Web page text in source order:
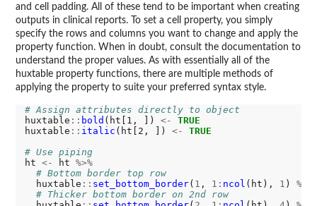
and cell padding. All of these tend to be important when creating
outputs in clinical reports. To set a cell property, you simply
specify the rows and columns you want to change and apply the
property function. When in doubt, consult the documentation to
understand the proper values. As with essentially all of the
huxtable property functions, there are multiple methods of
applying the property to suite your preferred syntax style.
# Assign attributes directly to object
huxtable :: bold (ht[1, ]) <-
TRUE
huxtable :: italic (ht[2, ]) <-
TRUE
# Use piping
ht <- ht %>%
# Bottom border top row
  huxtable
:: set_bottom_border( 1 , 1: ncol (ht), 1 ) %>%
# Thicker bottom border on 2nd row